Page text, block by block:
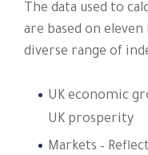
The data used to
are based on
diverse range of
UK economic
UK prosperity
Markets –